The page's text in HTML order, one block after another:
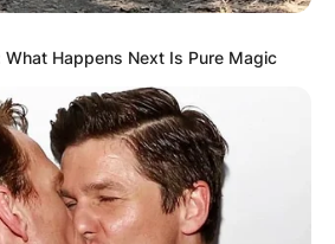
What Happens Next Is Pure Magic